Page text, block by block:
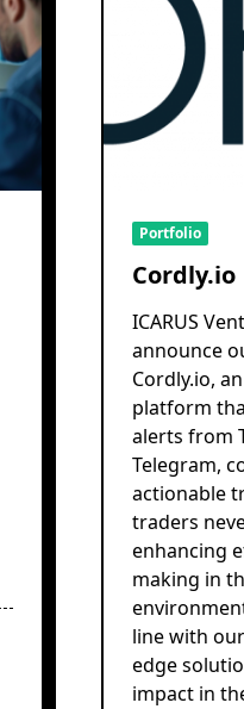
Portfolio
Cordly.io
ICARUS
announce
Cordly.io,
platform
alerts from
Telegram,
actionable
traders
enhancing
making in
line with
edge
impact in